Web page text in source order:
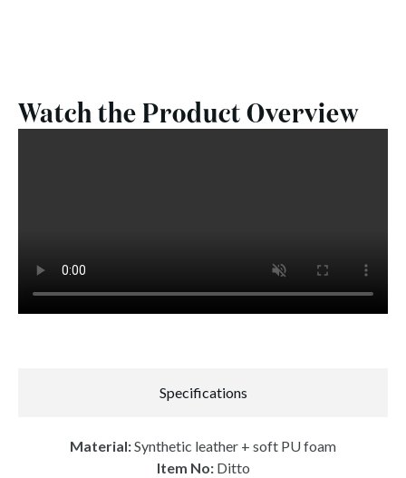
Watch the Product Overview
Specifications
Material:Synthetic leather + soft PU foam
Item No:Ditto